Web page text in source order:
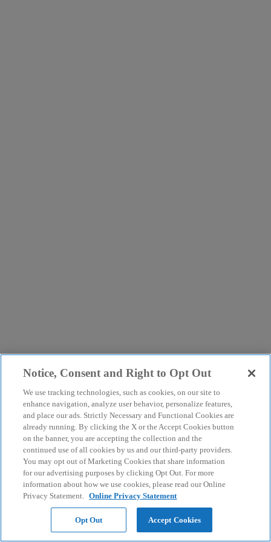
Notice, Consent and Right to Opt Out
We use tracking technologies, such as cookies, on our site to
enhance navigation, analyze user behavior, personalize features,
and place our ads. Strictly Necessary and Functional Cookies are
already running. By clicking the X or the Accept Cookies button
on the banner, you are accepting the collection and the
continued use of all cookies by us and our third-party providers.
You may opt out of Marketing Cookies that share information
for our advertising purposes by clicking Opt Out. For more
information about how we use cookies, please read our Online
Privacy Statement. Online Privacy Statement
Opt Out Accept Cookies